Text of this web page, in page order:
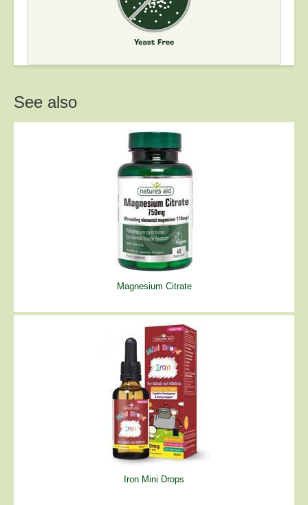
See also
Magnesium Citrate
Iron Mini Drops